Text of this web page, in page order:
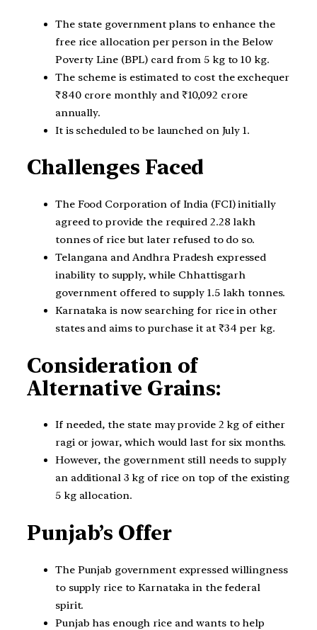
The state government plans to enhance the
free rice allocation per person in the Below
Poverty Line (BPL) card from 5 kg to 10 kg.
The scheme is estimated to cost the exchequer
₹840 crore monthly and ₹10,092 crore
annually.
It is scheduled to be launched on July 1.
Challenges Faced
The Food Corporation of India (FCI) initially
agreed to provide the required 2.28 lakh
tonnes of rice but later refused to do so.
Telangana and Andhra Pradesh expressed
inability to supply, while Chhattisgarh
government offered to supply 1.5 lakh tonnes.
Karnataka is now searching for rice in other
states and aims to purchase it at ₹34 per kg.
Consideration of
Alternative Grains:
If needed, the state may provide 2 kg of either
ragi or jowar, which would last for six months.
However, the government still needs to supply
an additional 3 kg of rice on top of the existing
5 kg allocation.
Punjab’s Offer
The Punjab government expressed willingness
to supply rice to Karnataka in the federal
spirit.
Punjab has enough rice and wants to help